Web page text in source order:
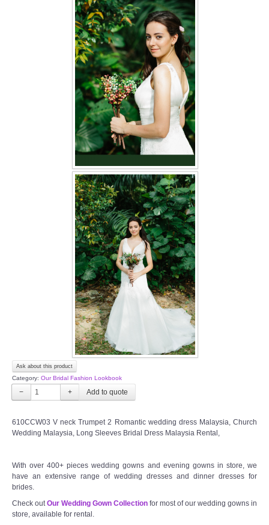
CONTACT US
Contact us
Our Location
Book appointment
SOCIAL MEDIA
TWD FACEBOOK
TWD INSTAGRAM Main
TWD INSTAGRAM
TWD PLUS SIZE BRIDE
TWD MALAY BRIDES
OTHER PRODUCTS
Long Sleeves Inner for Muslimah Brides
MENSUIT COLLECTION
Ask about this product
Category: Our Bridal Fashion Lookbook
− +
610CCW03 V neck Trumpet 2 Romantic wedding dress Malaysia, Church
Wedding Malaysia, Long Sleeves Bridal Dress Malaysia Rental,
With over 400+ pieces wedding gowns and evening gowns in store, we
have an extensive range of wedding dresses and dinner dresses for
brides.
Check out Our Wedding Gown Collection for most of our wedding gowns in
store, available for rental.